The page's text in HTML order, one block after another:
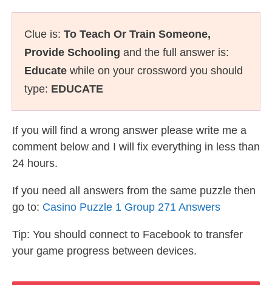
Clue is: To Teach Or Train Someone,
Provide Schooling and the full answer is:
Educate while on your crossword you should
type: EDUCATE
If you will find a wrong answer please write me a
comment below and I will fix everything in less than
24 hours.
If you need all answers from the same puzzle then
go to: Casino Puzzle 1 Group 271 Answers
Tip: You should connect to Facebook to transfer
your game progress between devices.